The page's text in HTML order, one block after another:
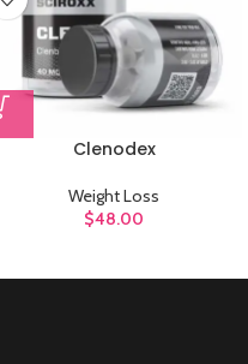
Clenodex
Weight Loss
$48.00